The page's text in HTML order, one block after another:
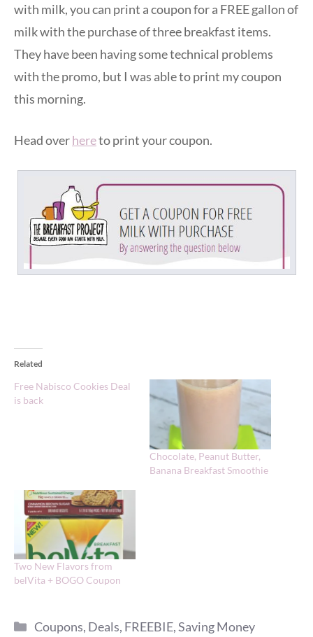
with milk, you can print a coupon for a FREE gallon of
milk with the purchase of three breakfast items.
They have been having some technical problems
with the promo, but I was able to print my coupon
this morning.
Head overhereto print your coupon.
Related
Free Nabisco Cookies Deal
is back
Chocolate, Peanut Butter,
Banana Breakfast Smoothie
Two New Flavors from
belVita + BOGO Coupon
Categories
Coupons, Deals, FREEBIE,Saving Money